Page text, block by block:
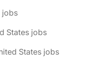
jobs
States jobs
States jobs